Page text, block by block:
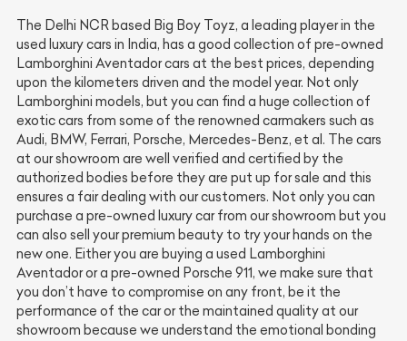
The Delhi NCR based Big Boy Toyz, a leading player in the
used luxury cars in India, has a good collection of pre-owned
Lamborghini Aventador cars at the best prices, depending
upon the kilometers driven and the model year. Not only
Lamborghini models, but you can find a huge collection of
exotic cars from some of the renowned carmakers such as
Audi, BMW, Ferrari, Porsche, Mercedes-Benz, et al. The cars
at our showroom are well verified and certified by the
authorized bodies before they are put up for sale and this
ensures a fair dealing with our customers. Not only you can
purchase a pre-owned luxury car from our showroom but you
can also sell your premium beauty to try your hands on the
new one. Either you are buying a used Lamborghini
Aventador or a pre-owned Porsche 911, we make sure that
you don’t have to compromise on any front, be it the
performance of the car or the maintained quality at our
showroom because we understand the emotional bonding